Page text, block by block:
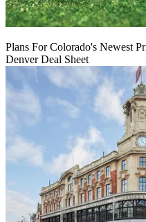
Plans For Colorado's Newest
Denver Deal Sheet